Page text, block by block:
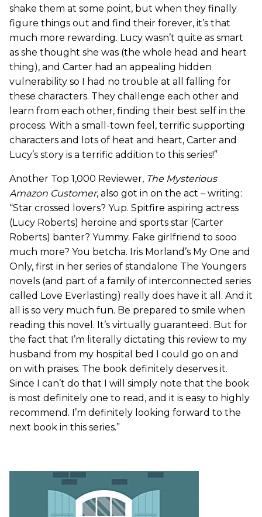
shake them at some point, but when they finally
figure things out and find their forever, it’s that
much more rewarding. Lucy wasn’t quite as smart
as she thought she was (the whole head and heart
thing), and Carter had an appealing hidden
vulnerability so I had no trouble at all falling for
these characters. They challenge each other and
learn from each other, finding their best self in the
process. With a small-town feel, terrific supporting
characters and lots of heat and heart, Carter and
Lucy’s story is a terrific addition to this series!”
Another Top 1,000 Reviewer, The Mysterious
Amazon Customer, also got in on the act – writing:
“Star crossed lovers? Yup. Spitfire aspiring actress
(Lucy Roberts) heroine and sports star (Carter
Roberts) banter? Yummy. Fake girlfriend to sooo
much more? You betcha. Iris Morland’s My One and
Only, first in her series of standalone The Youngers
novels (and part of a family of interconnected series
called Love Everlasting) really does have it all. And it
all is so very much fun. Be prepared to smile when
reading this novel. It’s virtually guaranteed. But for
the fact that I’m literally dictating this review to my
husband from my hospital bed I could go on and
on with praises. The book definitely deserves it.
Since I can’t do that I will simply note that the book
is most definitely one to read, and it is easy to highly
recommend. I’m definitely looking forward to the
next book in this series.”